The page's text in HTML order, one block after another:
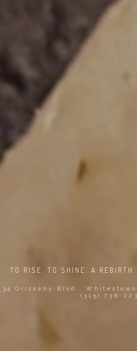
TO RISE. TO SHINE. A
34 Oriskany Blvd., Whitestown
(315) 736-